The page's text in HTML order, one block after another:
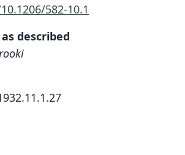
582-10.1
described